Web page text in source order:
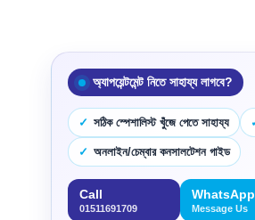
অ্যাপয়েন্টমেন্ট নিতে সাহায্য লাগবে?
সঠিক স্পেশালিস্ট খুঁজে পেতে সাহায্য
অনলাইন/চেম্বার কনসালটেশন গাইড
Call
01511691709
WhatsApp
Message Us